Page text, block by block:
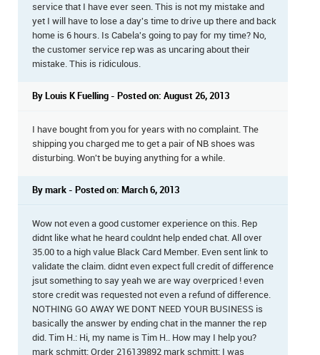
service that I have ever seen. This is not my mistake and
yet I will have to lose a day's time to drive up there and back
home is 6 hours. Is Cabela's going to pay for my time? No,
the customer service rep was as uncaring about their
mistake. This is ridiculous.
By Louis K Fuelling - Posted on: August 26, 2013
I have bought from you for years with no complaint. The
shipping you charged me to get a pair of NB shoes was
disturbing. Won't be buying anything for a while.
By mark - Posted on: March 6, 2013
Wow not even a good customer experience on this. Rep
didnt like what he heard couldnt help ended chat. All over
35.00 to a high value Black Card Member. Even sent link to
validate the claim. didnt even expect full credit of difference
jsut something to say yeah we are way overpriced ! even
store credit was requested not even a refund of difference.
NOTHING GO AWAY WE DONT NEED YOUR BUSINESS is
basically the answer by ending chat in the manner the rep
did. Tim H.: Hi, my name is Tim H.. How may I help you?
mark schmitt: Order 216139892 mark schmitt: I was